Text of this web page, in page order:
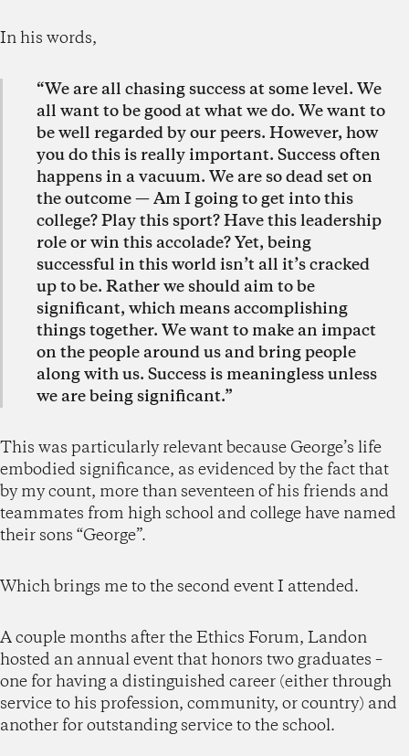
In his words,
“We are all chasing success at some level. We
all want to be good at what we do. We want to
be well regarded by our peers. However, how
you do this is really important. Success often
happens in a vacuum. We are so dead set on
the outcome — Am I going to get into this
college? Play this sport? Have this leadership
role or win this accolade? Yet, being
successful in this world isn’t all it’s cracked
up to be. Rather we should aim to be
significant, which means accomplishing
things together. We want to make an impact
on the people around us and bring people
along with us. Success is meaningless unless
we are being significant.”
This was particularly relevant because George’s life
embodied significance, as evidenced by the fact that
by my count, more than seventeen of his friends and
teammates from high school and college have named
their sons “George”.
Which brings me to the second event I attended.
A couple months after the Ethics Forum, Landon
hosted an annual event that honors two graduates –
one for having a distinguished career (either through
service to his profession, community, or country) and
another for outstanding service to the school.